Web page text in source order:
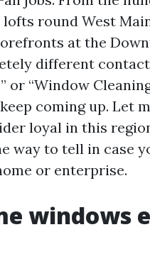
round West
at the
different
“Window Cleaning
coming up. Let
loyal in this
way to tell in case
or enterprise.
windows